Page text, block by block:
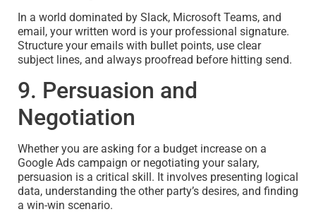
In a world dominated by Slack, Microsoft Teams, and
email, your written word is your professional signature.
Structure your emails with bullet points, use clear
subject lines, and always proofread before hitting send.
9. Persuasion and
Negotiation
Whether you are asking for a budget increase on a
Google Ads campaign or negotiating your salary,
persuasion is a critical skill. It involves presenting logical
data, understanding the other party’s desires, and finding
a win-win scenario.